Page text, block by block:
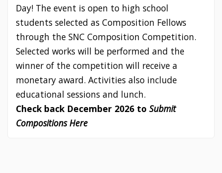
Day! The event is open to high school
students selected as Composition Fellows
through the SNC Composition Competition.
Selected works will be performed and the
winner of the competition will receive a
monetary award. Activities also include
educational sessions and lunch.
Check back December 2026 to Submit
Compositions Here